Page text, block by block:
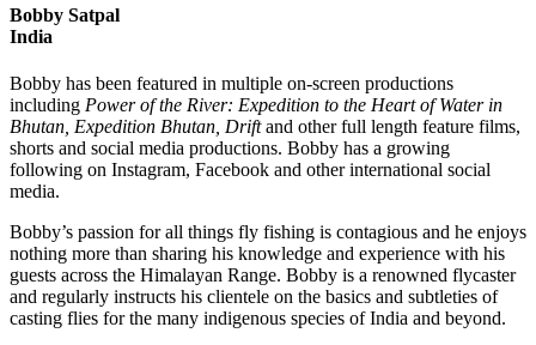
Bobby Satpal
India
Bobby has been featured in multiple on-screen productions
including Power of the River: Expedition to the Heart of Water in
Bhutan, Expedition Bhutan, Driftand other full length feature films,
shorts and social media productions. Bobby has a growing
following on Instagram, Facebook and other international social
media.
Bobby’s passion for all things fly fishing is contagious and he enjoys
nothing more than sharing his knowledge and experience with his
guests across the Himalayan Range. Bobby is a renowned flycaster
and regularly instructs his clientele on the basics and subtleties of
casting flies for the many indigenous species of India and beyond.